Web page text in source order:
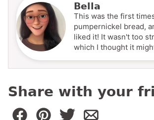
Bella
This was the first
pumpernickel bread,
liked it! It wasn't too
which I thought it
Share with your